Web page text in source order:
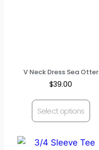
V Neck Dress Sea Otter
$39.00
Select options